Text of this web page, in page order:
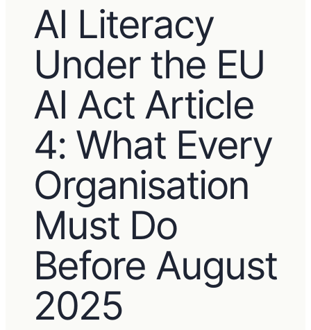
AI Literacy
Under the EU
AI Act Article
4: What Every
Organisation
Must Do
Before August
2025